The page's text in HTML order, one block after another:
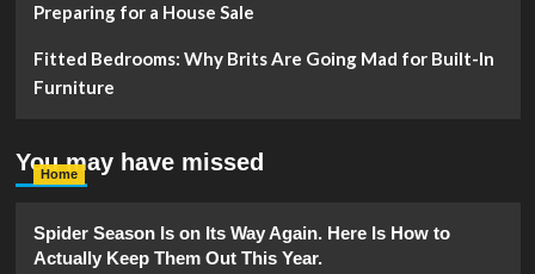
Preparing for a House Sale
Fitted Bedrooms: Why Brits Are Going Mad for Built-In
Furniture
You may have missed
Home
Spider Season Is on Its Way Again. Here Is How to
Actually Keep Them Out This Year.